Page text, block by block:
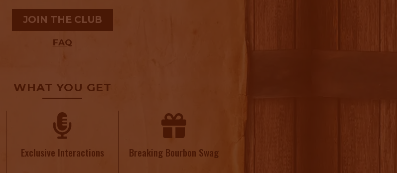
JOIN THE CLUB
FAQ
WHAT YOU GET
Exclusive Interactions Breaking Bourbon Swag